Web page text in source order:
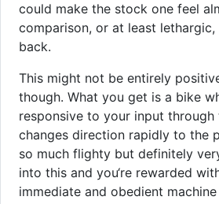
could make the stock one feel
comparison, or at least
back.
This might not be entirely
though. What you get is a bike
responsive to your input through
changes direction rapidly to the
so much flighty but definitely
into this and you‘re rewarded
immediate and obedient